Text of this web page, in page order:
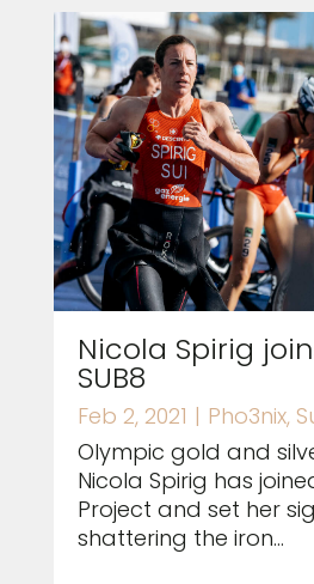
Nicola Spirig
SUB8
Feb 2, 2021 | Pho3nix,
Olympic gold and
Nicola Spirig has
Project and set her
shattering the iron...